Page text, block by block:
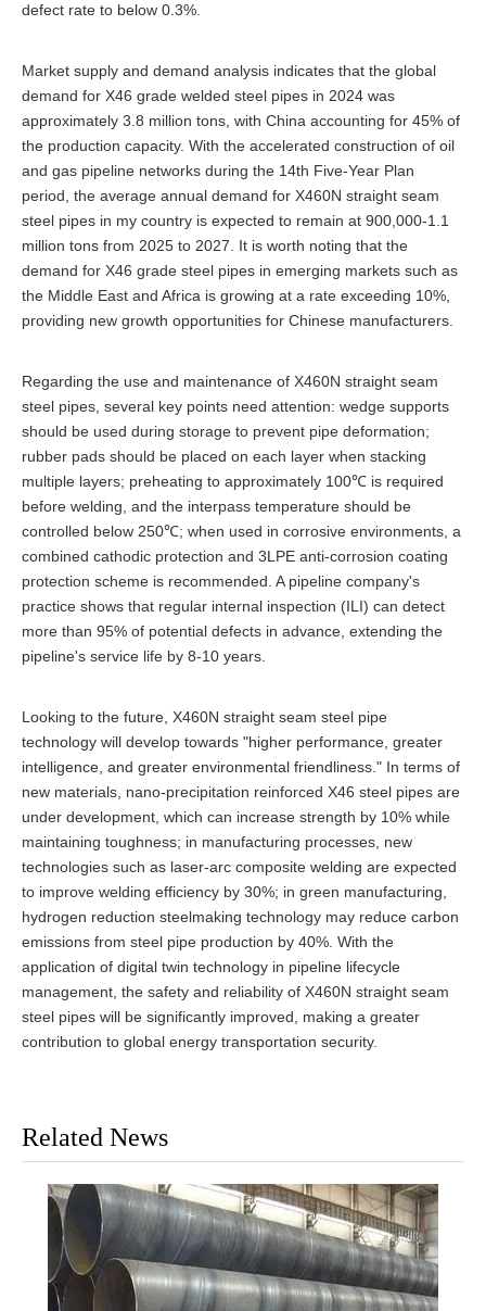
defect rate to below 0.3%.
Market supply and demand analysis indicates that the global
demand for X46 grade welded steel pipes in 2024 was
approximately 3.8 million tons, with China accounting for 45% of
the production capacity. With the accelerated construction of oil
and gas pipeline networks during the 14th Five-Year Plan
period, the average annual demand for X460N straight seam
steel pipes in my country is expected to remain at 900,000-1.1
million tons from 2025 to 2027. It is worth noting that the
demand for X46 grade steel pipes in emerging markets such as
the Middle East and Africa is growing at a rate exceeding 10%,
providing new growth opportunities for Chinese manufacturers.
Regarding the use and maintenance of X460N straight seam
steel pipes, several key points need attention: wedge supports
should be used during storage to prevent pipe deformation;
rubber pads should be placed on each layer when stacking
multiple layers; preheating to approximately 100℃ is required
before welding, and the interpass temperature should be
controlled below 250℃; when used in corrosive environments, a
combined cathodic protection and 3LPE anti-corrosion coating
protection scheme is recommended. A pipeline company's
practice shows that regular internal inspection (ILI) can detect
more than 95% of potential defects in advance, extending the
pipeline's service life by 8-10 years.
Looking to the future, X460N straight seam steel pipe
technology will develop towards "higher performance, greater
intelligence, and greater environmental friendliness." In terms of
new materials, nano-precipitation reinforced X46 steel pipes are
under development, which can increase strength by 10% while
maintaining toughness; in manufacturing processes, new
technologies such as laser-arc composite welding are expected
to improve welding efficiency by 30%; in green manufacturing,
hydrogen reduction steelmaking technology may reduce carbon
emissions from steel pipe production by 40%. With the
application of digital twin technology in pipeline lifecycle
management, the safety and reliability of X460N straight seam
steel pipes will be significantly improved, making a greater
contribution to global energy transportation security.
Related News